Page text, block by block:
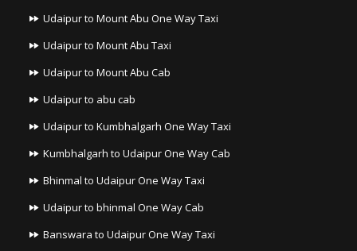
Udaipur to Mount Abu One Way Taxi
Udaipur to Mount Abu Taxi
Udaipur to Mount Abu Cab
Udaipur to abu cab
Udaipur to Kumbhalgarh One Way Taxi
Kumbhalgarh to Udaipur One Way Cab
Bhinmal to Udaipur One Way Taxi
Udaipur to bhinmal One Way Cab
Banswara to Udaipur One Way Taxi